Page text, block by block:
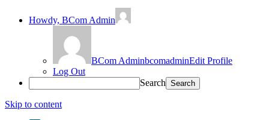
Howdy, BCom Admin
BCom AdminbcomadminEdit Profile
Log Out
Search
Skip to content